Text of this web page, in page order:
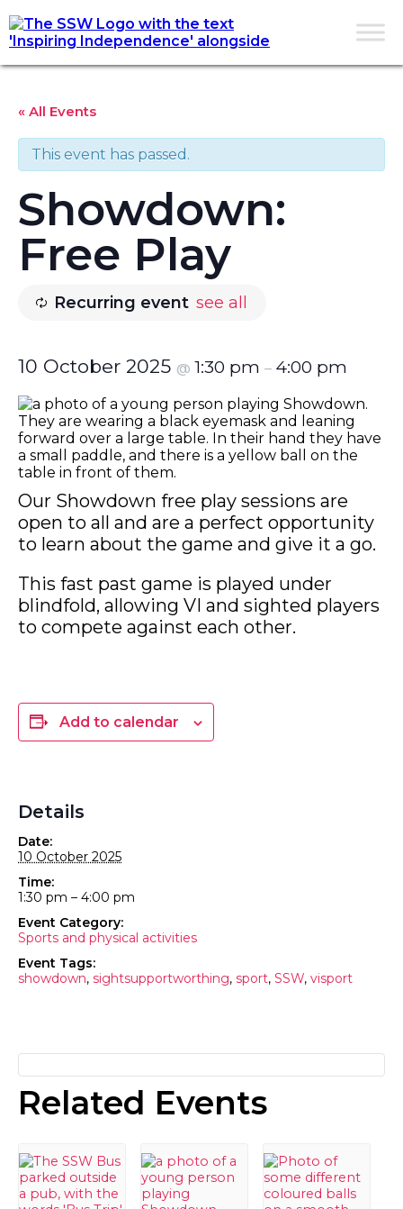
« All Events
This event has passed.
Showdown:
Free Play
Recurring event see all
10 October 2025 @ 1:30 pm – 4:00 pm
Our Showdown free play sessions are
open to all and are a perfect opportunity
to learn about the game and give it a go.
This fast past game is played under
blindfold, allowing VI and sighted players
to compete against each other.
Add to calendar
Details
Date:
10 October 2025
Time:
1:30 pm – 4:00 pm
Event Category:
Sports and physical activities
Event Tags:
showdown, sightsupportworthing, sport, SSW, visport
Related Events